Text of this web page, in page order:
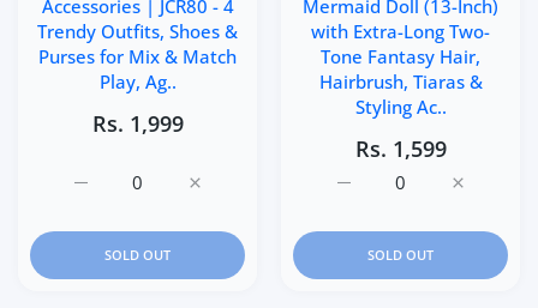
Accessories | JCR80 - 4
Trendy Outfits, Shoes &
Purses for Mix & Match
Play, Ag..
Rs. 1,999
Increase quantity for Barbie Doll &amp;
Increase quantity for Barbie Doll &amp; Fashions
SOLD OUT
Mermaid Doll (13-Inch)
with Extra-Long Two-
Tone Fantasy Hair,
Hairbrush, Tiaras &
Styling Ac..
Rs. 1,599
Increase
Increase quantity for
SOLD OUT